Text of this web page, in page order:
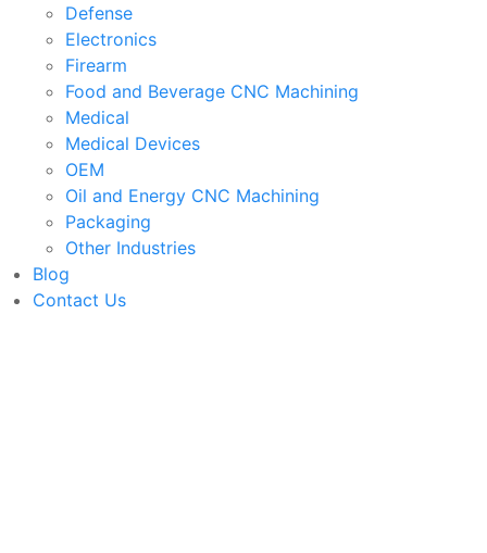
Defense
Electronics
Firearm
Food and Beverage CNC Machining
Medical
Medical Devices
OEM
Oil and Energy CNC Machining
Packaging
Other Industries
Blog
Contact Us